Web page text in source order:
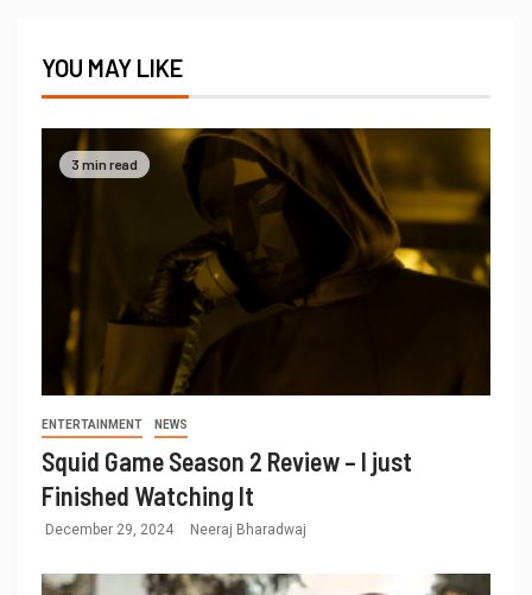
YOU MAY LIKE
3 min read
ENTERTAINMENT NEWS
Squid Game Season 2 Review – I just
Finished Watching It
December 29, 2024 Neeraj Bharadwaj